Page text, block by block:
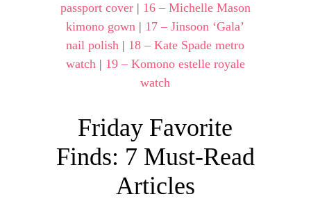
passport cover| 16 – Michelle Mason
kimono gown | 17 – Jinsoon ‘Gala’
nail polish | 18 – Kate Spade metro
watch| 19 – Komono estelle royale
watch
Friday Favorite
Finds: 7 Must-Read
Articles